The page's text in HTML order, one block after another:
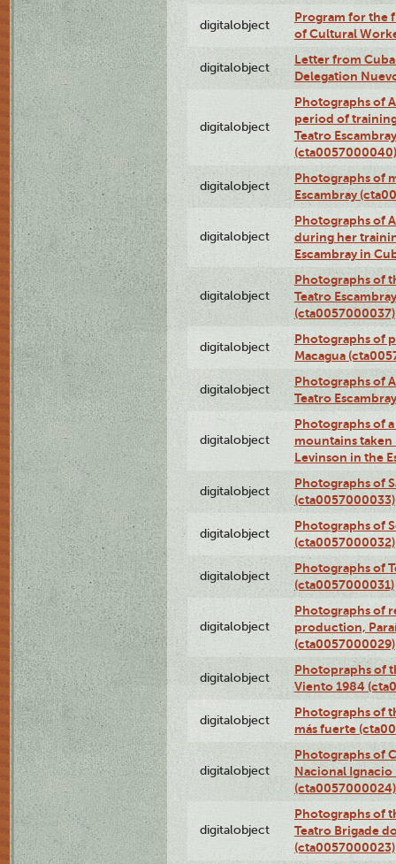
digitalobject
Program for the
of Cultural
digitalobject
Letter from
Delegation
digitalobject
Photographs of
period of
Teatro
(cta0057000040)
digitalobject
Photographs of
Escambray
digitalobject
Photographs of
during her
Escambray in
digitalobject
Photographs of
Teatro
(cta0057000037)
digitalobject
Photographs of
Macagua
digitalobject
Photographs of
Teatro
digitalobject
Photographs of
mountains taken
Levinson in the
digitalobject
Photographs of
(cta0057000033)
digitalobject
Photographs of
(cta0057000032)
digitalobject
Photographs of
(cta0057000031)
digitalobject
Photographs of
production,
(cta0057000029)
digitalobject
Photopraphs of
Viento 1984
digitalobject
Photographs of
más fuerte
digitalobject
Photographs of
Nacional Ignacio
(cta0057000024)
digitalobject
Photographs of
Teatro Brigade
(cta0057000023)